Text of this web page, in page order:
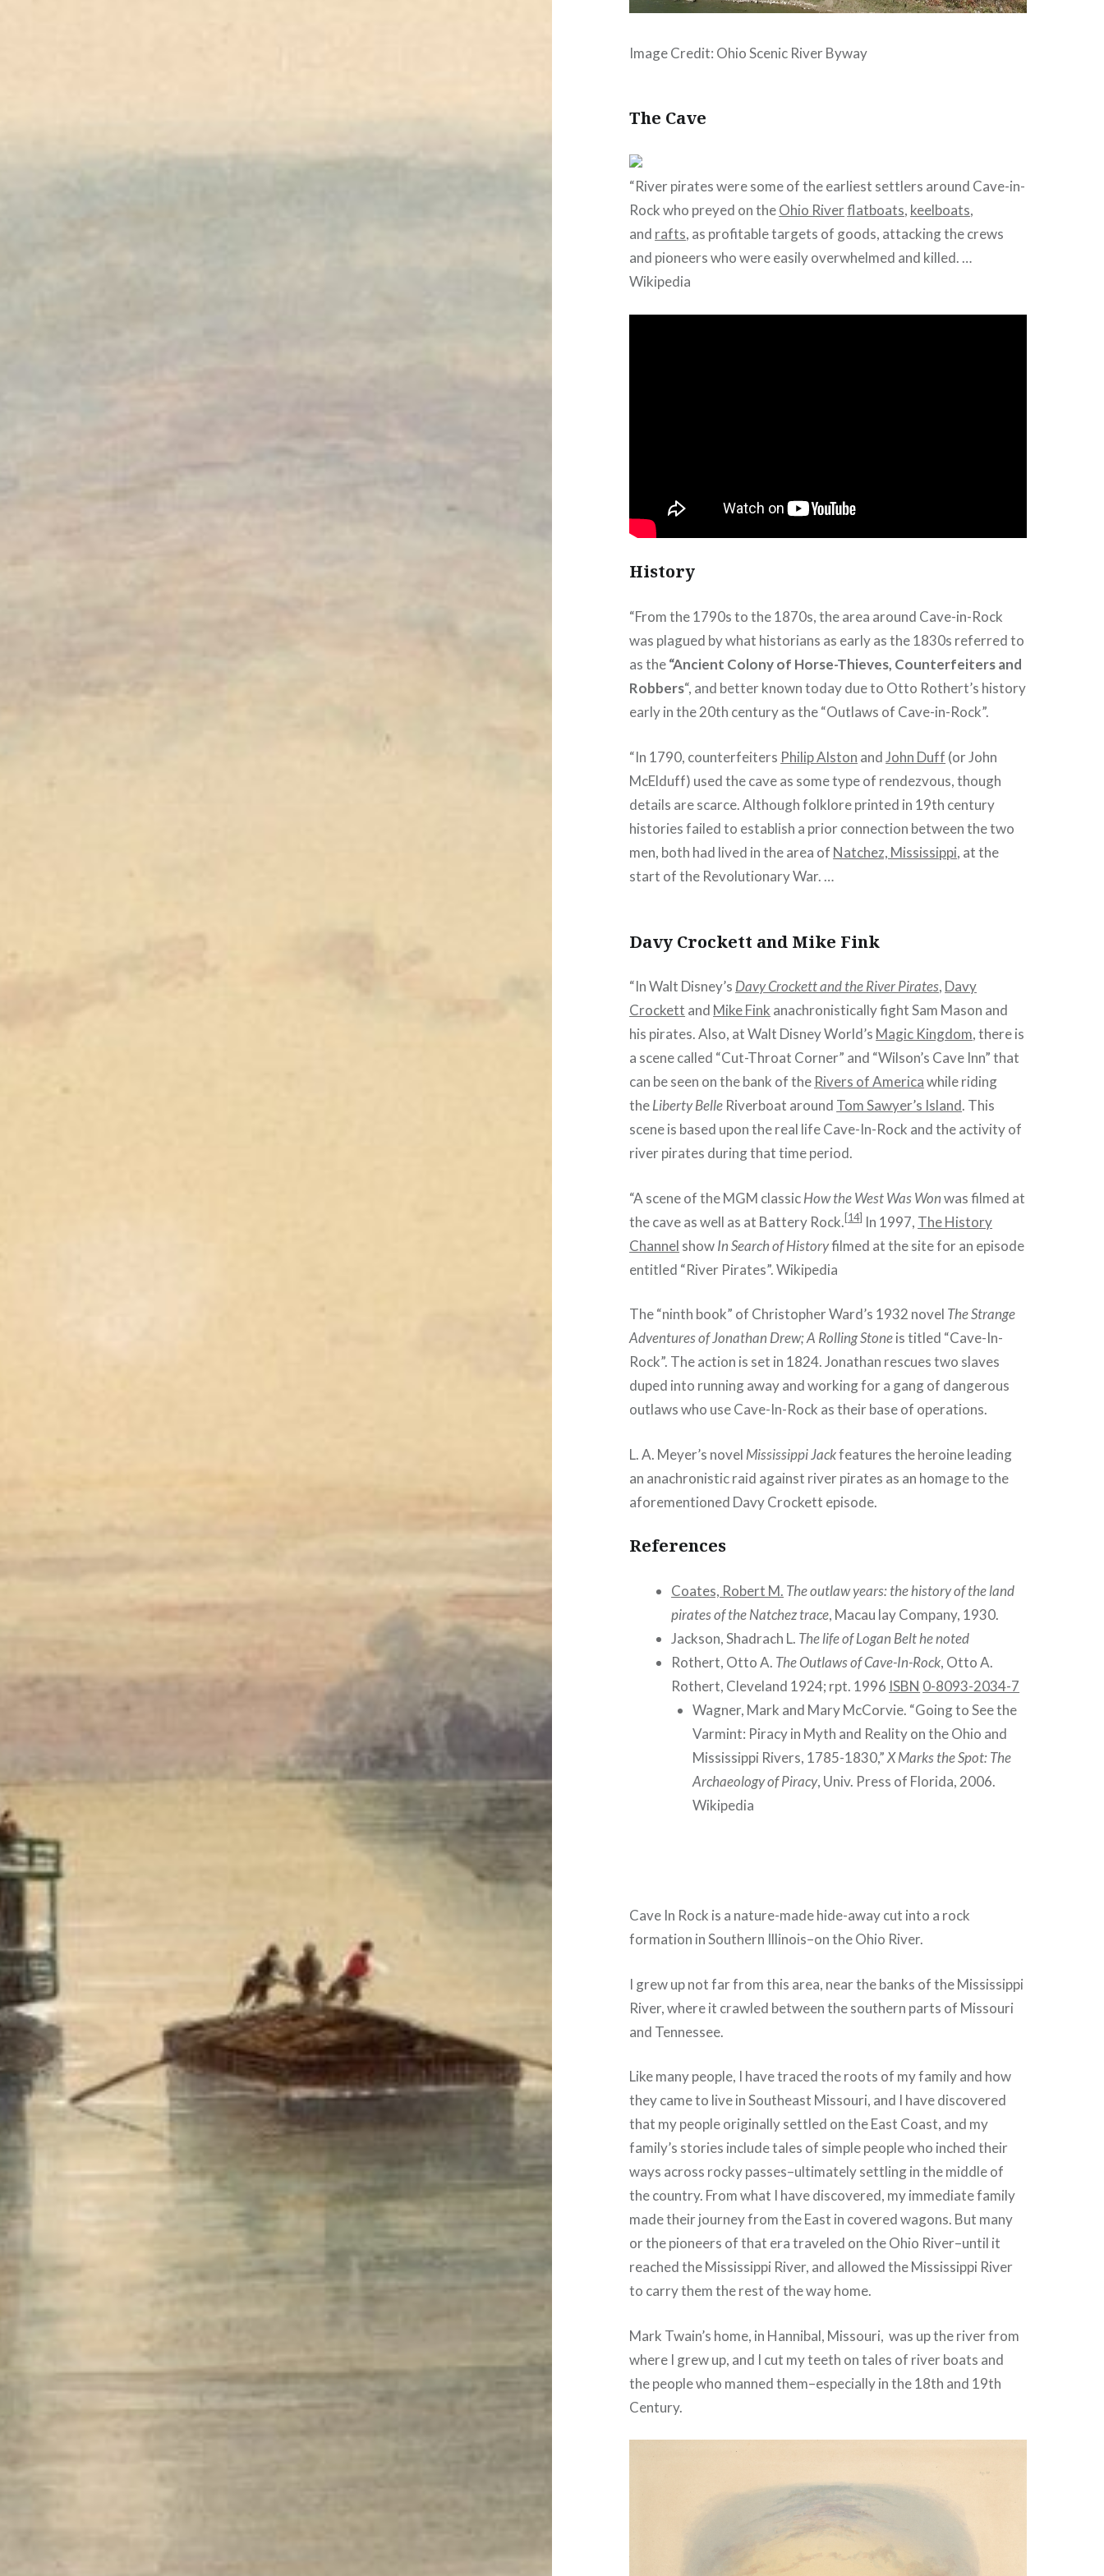
Image Credit: Ohio Scenic River Byway
The Cave
“River pirates were some of the earliest settlers around Cave-in-
Rock who preyed on theOhio Riverflatboats, keelboats,
and rafts, as profitable targets of goods, attacking the crews
and pioneers who were easily overwhelmed and killed. …
Wikipedia
History
“From the 1790s to the 1870s, the area around Cave-in-Rock
was plagued by what historians as early as the 1830s referred to
as the“Ancient Colony of Horse-Thieves, Counterfeiters and
Robbers“, and better known today due to Otto Rothert’s history
early in the 20th century as the “Outlaws of Cave-in-Rock”.
“In 1790, counterfeiters Philip Alston and John Duff (or John
McElduff) used the cave as some type of rendezvous, though
details are scarce. Although folklore printed in 19th century
histories failed to establish a prior connection between the two
men, both had lived in the area of Natchez, Mississippi, at the
start of the Revolutionary War. …
Davy Crockett and Mike Fink
“In Walt Disney’s Davy Crockett and the River Pirates, Davy
Crockett and Mike Fink anachronistically fight Sam Mason and
his pirates. Also, at Walt Disney World’s Magic Kingdom, there is
a scene called “Cut-Throat Corner” and “Wilson’s Cave Inn” that
can be seen on the bank of the Rivers of Americawhile riding
theLiberty Belle Riverboat around Tom Sawyer’s Island. This
scene is based upon the real life Cave-In-Rock and the activity of
river pirates during that time period.
“A scene of the MGM classicHow the West Was Wonwas filmed at
the cave as well as at Battery Rock.[14] In 1997, The History
Channel showIn Search of Historyfilmed at the site for an episode
entitled “River Pirates”. Wikipedia
The “ninth book” of Christopher Ward’s 1932 novel The Strange
Adventures of Jonathan Drew; A Rolling Stoneis titled “Cave-In-
Rock”. The action is set in 1824. Jonathan rescues two slaves
duped into running away and working for a gang of dangerous
outlaws who use Cave-In-Rock as their base of operations.
L. A. Meyer’s novel Mississippi Jackfeatures the heroine leading
an anachronistic raid against river pirates as an homage to the
aforementioned Davy Crockett episode.
References
Coates, Robert M. The outlaw years: the history of the land
pirates of the Natchez trace, Macau lay Company, 1930.
Jackson, Shadrach L. The life of Logan Belt he noted
Rothert, Otto A. The Outlaws of Cave-In-Rock, Otto A.
Rothert, Cleveland 1924; rpt. 1996 ISBN 0-8093-2034-7
Wagner, Mark and Mary McCorvie. “Going to See the
Varmint: Piracy in Myth and Reality on the Ohio and
Mississippi Rivers, 1785-1830,”X Marks the Spot: The
Archaeology of Piracy, Univ. Press of Florida, 2006.
Wikipedia
Cave In Rock is a nature-made hide-away cut into a rock
formation in Southern Illinois–on the Ohio River.
I grew up not far from this area, near the banks of the Mississippi
River, where it crawled between the southern parts of Missouri
and Tennessee.
Like many people, I have traced the roots of my family and how
they came to live in Southeast Missouri, and I have discovered
that my people originally settled on the East Coast, and my
family’s stories include tales of simple people who inched their
ways across rocky passes–ultimately settling in the middle of
the country. From what I have discovered, my immediate family
made their journey from the East in covered wagons. But many
or the pioneers of that era traveled on the Ohio River–until it
reached the Mississippi River, and allowed the Mississippi River
to carry them the rest of the way home.
Mark Twain’s home, in Hannibal, Missouri, was up the river from
where I grew up, and I cut my teeth on tales of river boats and
the people who manned them–especially in the 18th and 19th
Century.